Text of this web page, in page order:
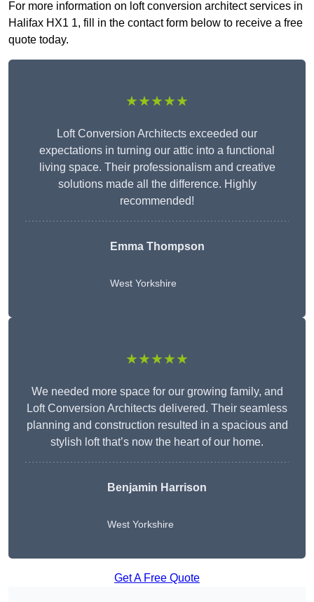
For more information on loft conversion architect services in
Halifax HX1 1, fill in the contact form below to receive a free
quote today.
★★★★★
Loft Conversion Architects exceeded our
expectations in turning our attic into a functional
living space. Their professionalism and creative
solutions made all the difference. Highly
recommended!
Emma Thompson
West Yorkshire
★★★★★
We needed more space for our growing family, and
Loft Conversion Architects delivered. Their seamless
planning and construction resulted in a spacious and
stylish loft that’s now the heart of our home.
Benjamin Harrison
West Yorkshire
Get A Free Quote